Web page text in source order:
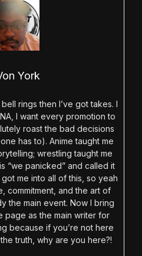
York
rings then I’ve got takes. I
I want every promotion to
roast the bad decisions
has to). Anime taught me
wrestling taught me
“we panicked” and called it
me into all of this, so yeah
commitment, and the art of
the main event. Now I bring
page as the main writer for
because if you’re not here
truth, why are you here?!